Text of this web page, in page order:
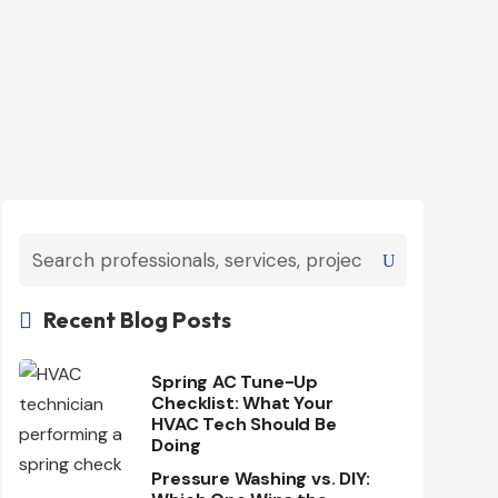
 Recent Blog Posts
Spring AC Tune-Up
Checklist: What Your
HVAC Tech Should Be
Doing
Pressure Washing vs. DIY: